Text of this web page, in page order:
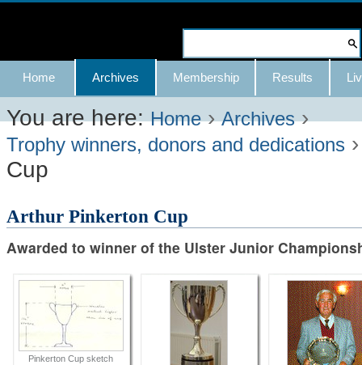
Skip
content.
|
Skip
to
navigation
Advanced
Search…
Navigation
Home Archives Membership Results
You are here: Home ›Archives ›
Trophy winners, donors and dedications
Cup
Arthur Pinkerton Cup
Awarded to winner of the Ulster Junior
Pinkerton Cup sketch